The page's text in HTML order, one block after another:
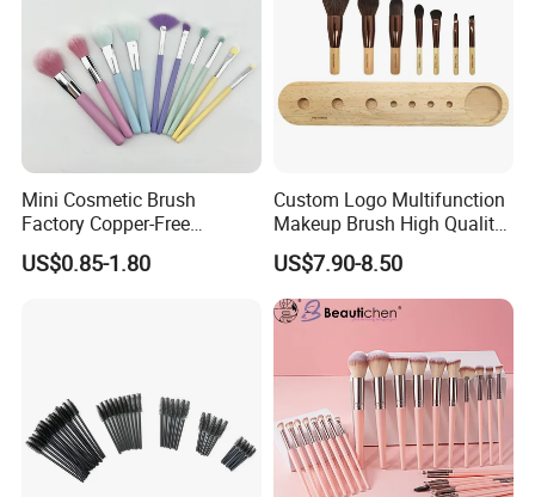
Mini Cosmetic Brush
Factory Copper-Free
Pressure Tube No Shedding
Makeup Brush
US$0.85-1.80
Custom Logo Multifunction
Makeup Brush High Quality
Soft Corn Luxury Brushes
Set
US$7.90-8.50